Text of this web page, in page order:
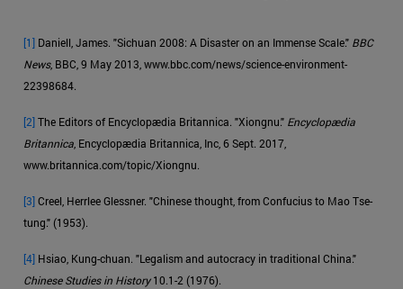
[1] Daniell, James. "Sichuan 2008: A Disaster on an Immense Scale." BBC
News, BBC, 9 May 2013, www.bbc.com/news/science-environment-
22398684.
[2]The Editors of Encyclopædia Britannica. "Xiongnu." Encyclopædia
Britannica , Encyclopædia Britannica, Inc, 6 Sept. 2017,
www.britannica.com/topic/Xiongnu.
[3]Creel, Herrlee Glessner. "Chinese thought, from Confucius to Mao Tse-
tung." (1953).
[4] Hsiao, Kung-chuan. "Legalism and autocracy in traditional China."
Chinese Studies in History10.1-2 (1976).